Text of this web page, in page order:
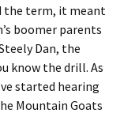
the term, it meant
boomer parents
Dan, the
know the drill. As
started hearing
Mountain Goats